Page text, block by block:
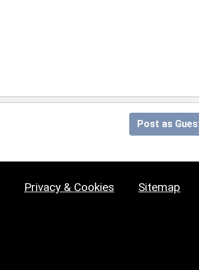
Post as
Privacy & Cookies Sitemap